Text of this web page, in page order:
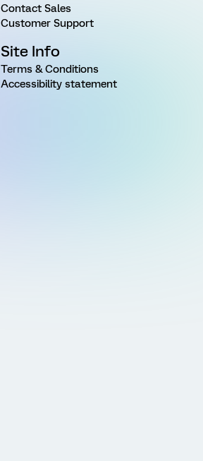
Contact Sales
Customer Support
Site Info
Terms & Conditions
Accessibility statement